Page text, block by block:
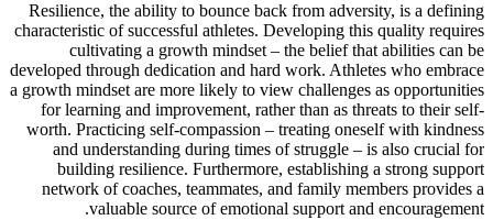
Resilience, the ability to bounce back from adversity, is a defining
characteristic of successful athletes. Developing this quality requires
cultivating a growth mindset – the belief that abilities can be
developed through dedication and hard work. Athletes who embrace
a growth mindset are more likely to view challenges as opportunities
for learning and improvement, rather than as threats to their self-
worth. Practicing self-compassion – treating oneself with kindness
and understanding during times of struggle – is also crucial for
building resilience. Furthermore, establishing a strong support
network of coaches, teammates, and family members provides a
valuable source of emotional support and encouragement.